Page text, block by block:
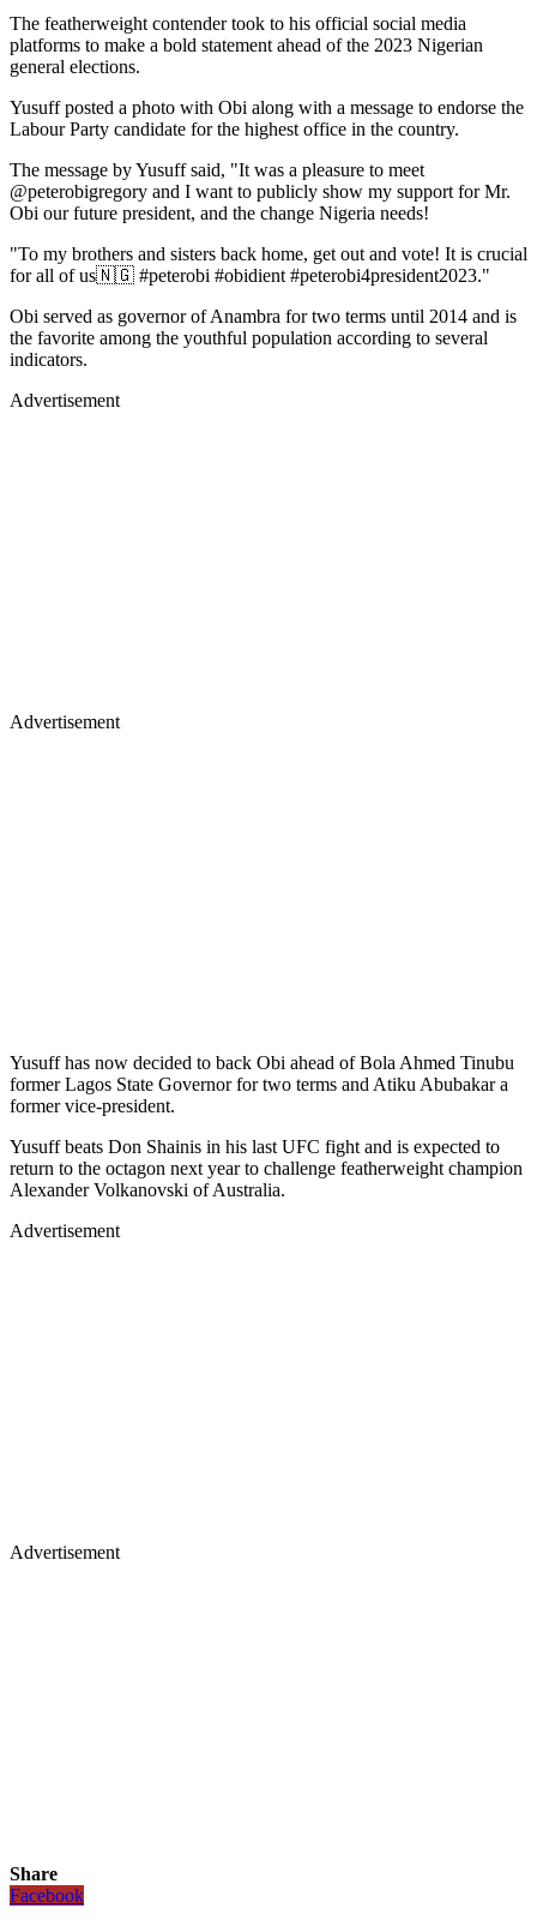
The featherweight contender took to his official social media
platforms to make a bold statement ahead of the 2023 Nigerian
general elections.
Yusuff posted a photo with Obi along with a message to endorse the
Labour Party candidate for the highest office in the country.
The message by Yusuff said, "It was a pleasure to meet
@peterobigregory and I want to publicly show my support for Mr.
Obi our future president, and the change Nigeria needs!
"To my brothers and sisters back home, get out and vote! It is crucial
for all of us🇳🇬 #peterobi #obidient #peterobi4president2023."
Obi served as governor of Anambra for two terms until 2014 and is
the favorite among the youthful population according to several
indicators.
Advertisement
Advertisement
Yusuff has now decided to back Obi ahead of Bola Ahmed Tinubu
former Lagos State Governor for two terms and Atiku Abubakar a
former vice-president.
Yusuff beats Don Shainis in his last UFC fight and is expected to
return to the octagon next year to challenge featherweight champion
Alexander Volkanovski of Australia.
Advertisement
Advertisement
Share
Facebook